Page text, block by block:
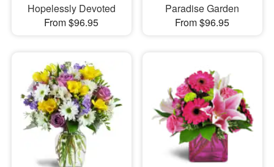
Hopelessly Devoted
From $96.95
Paradise Garden
From $96.95